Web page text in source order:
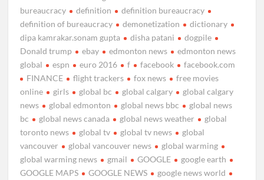
bureaucracy
definition
definition bureaucracy
definition of bureaucracy
demonetization
dictionary
dipa kamrakar.sonam gupta
disha patani
dogpile
Donald trump
ebay edmonton news
edmonton news
global
espn euro 2016 f facebook
facebook.com
FINANCE
flight trackers fox news
free movies
online
girls global bc global calgary
global calgary
news
global edmonton global news bbc
global news
bc
global news canada global news weather
global
toronto news
global tv global tv news
global
vancouver
global vancouver news
global warming
global warming news
gmail GOOGLE
google earth
GOOGLE MAPS
GOOGLE NEWS
google news world